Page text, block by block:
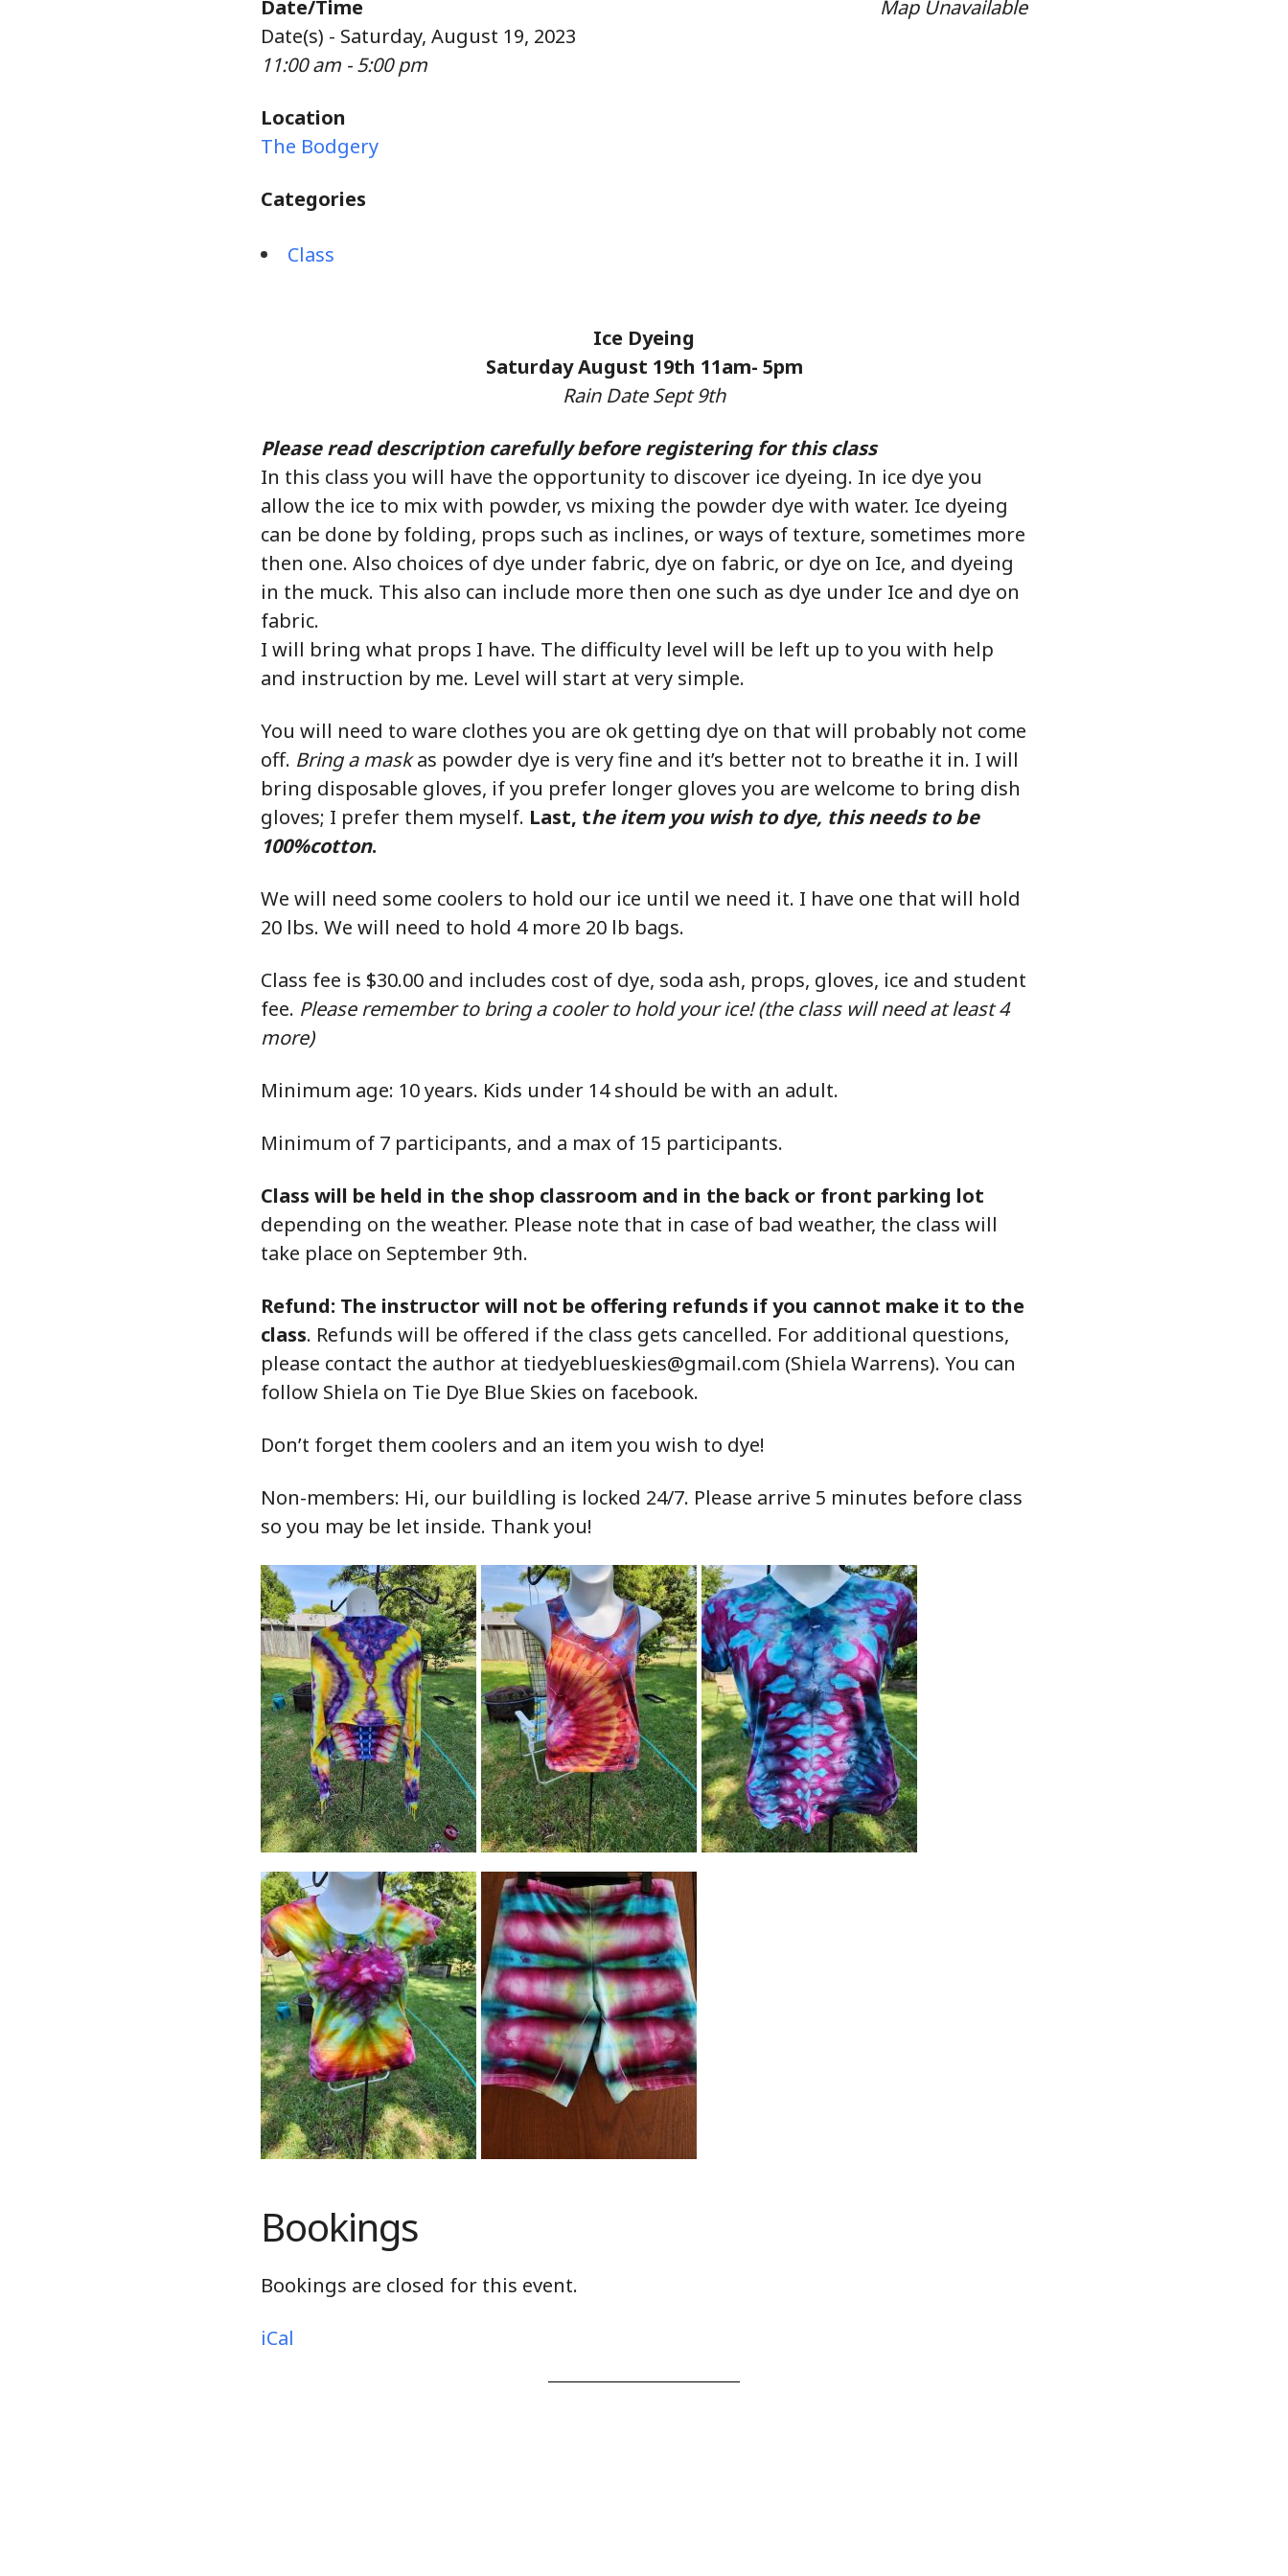
Map Unavailable
Date/Time
Date(s) - Saturday, August 19, 2023
11:00 am - 5:00 pm
Location
The Bodgery
Categories
Class
Ice Dyeing
Saturday August 19th 11am- 5pm
Rain Date Sept 9th
Please read description carefully before registering for this class
In this class you will have the opportunity to discover ice dyeing. In ice dye you
allow the ice to mix with powder, vs mixing the powder dye with water. Ice dyeing
can be done by folding, props such as inclines, or ways of texture, sometimes more
then one. Also choices of dye under fabric, dye on fabric, or dye on Ice, and dyeing
in the muck. This also can include more then one such as dye under Ice and dye on
fabric.
I will bring what props I have. The difficulty level will be left up to you with help
and instruction by me. Level will start at very simple.
You will need to ware clothes you are ok getting dye on that will probably not come
off. Bring a maskas powder dye is very fine and it’s better not to breathe it in. I will
bring disposable gloves, if you prefer longer gloves you are welcome to bring dish
gloves; I prefer them myself. Last, the item you wish to dye, this needs to be
100%cotton.
We will need some coolers to hold our ice until we need it. I have one that will hold
20 lbs. We will need to hold 4 more 20 lb bags.
Class fee is $30.00 and includes cost of dye, soda ash, props, gloves, ice and student
fee. Please remember to bring a cooler to hold your ice! (the class will need at least 4
more)
Minimum age: 10 years. Kids under 14 should be with an adult.
Minimum of 7 participants, and a max of 15 participants.
Class will be held in the shop classroom and in the back or front parking lot
depending on the weather. Please note that in case of bad weather, the class will
take place on September 9th.
Refund: The instructor will not be offering refunds if you cannot make it to the
class. Refunds will be offered if the class gets cancelled. For additional questions,
please contact the author at tiedyeblueskies@gmail.com (Shiela Warrens). You can
follow Shiela on Tie Dye Blue Skies on facebook.
Don’t forget them coolers and an item you wish to dye!
Non-members: Hi, our buildling is locked 24/7. Please arrive 5 minutes before class
so you may be let inside. Thank you!
Bookings
Bookings are closed for this event.
iCal